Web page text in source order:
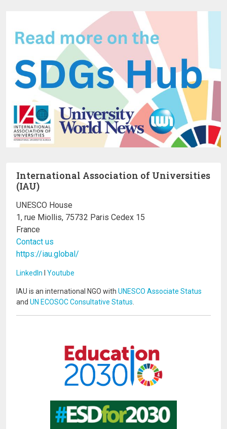
International Association of Universities
(IAU)
UNESCO House
1, rue Miollis, 75732 Paris Cedex 15
France
Contact us
https://iau.global/
LinkedIn I Youtube
IAU is an international NGO with UNESCO Associate Status
and UN ECOSOC Consultative Status